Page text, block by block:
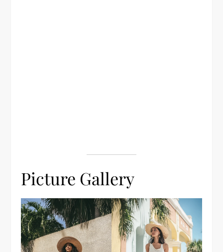
Picture Gallery